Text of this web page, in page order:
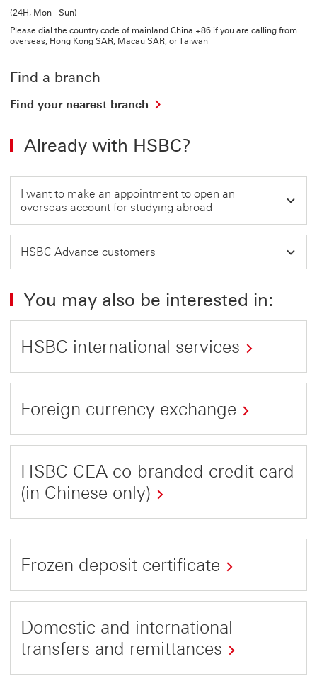
(24H, Mon - Sun)
Please dial the country code of mainland China +86 if you are calling from
overseas, Hong Kong SAR, Macau SAR, or Taiwan
Find a branch
Find your nearest branch
branch
open
in
a
new
Already with HSBC?
I want to make an appointment to open an
overseas account for studying abroad
HSBC Advance customers
You may also be interested in:
HSBC international services
This
link
open
in
Foreign currency exchange
This
link
will
open
new
window
HSBC CEA co-branded credit card
(in Chinese only)
will
open
new
Frozen deposit certificate
This
link
will
Domestic and international
transfers and remittances